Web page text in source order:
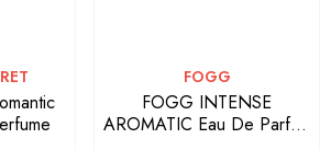
VENDOR:
FOGG
FOGG INTENSE
AROMATIC Eau De Parfum